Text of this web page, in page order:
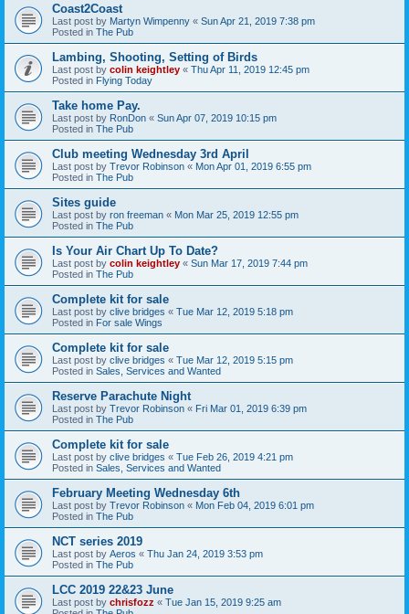
Coast2Coast
Last post by Martyn Wimpenny « Sun Apr 21, 2019 7:38 pm
Posted in The Pub
Lambing, Shooting, Setting of Birds
Last post by colin keightley « Thu Apr 11, 2019 12:45 pm
Posted in Flying Today
Take home Pay.
Last post by RonDon « Sun Apr 07, 2019 10:15 pm
Posted in The Pub
Club meeting Wednesday 3rd April
Last post by Trevor Robinson « Mon Apr 01, 2019 6:55 pm
Posted in The Pub
Sites guide
Last post by ron freeman « Mon Mar 25, 2019 12:55 pm
Posted in The Pub
Is Your Air Chart Up To Date?
Last post by colin keightley « Sun Mar 17, 2019 7:44 pm
Posted in The Pub
Complete kit for sale
Last post by clive bridges « Tue Mar 12, 2019 5:18 pm
Posted in For sale Wings
Complete kit for sale
Last post by clive bridges « Tue Mar 12, 2019 5:15 pm
Posted in Sales, Services and Wanted
Reserve Parachute Night
Last post by Trevor Robinson « Fri Mar 01, 2019 6:39 pm
Posted in The Pub
Complete kit for sale
Last post by clive bridges « Tue Feb 26, 2019 4:21 pm
Posted in Sales, Services and Wanted
February Meeting Wednesday 6th
Last post by Trevor Robinson « Mon Feb 04, 2019 6:01 pm
Posted in The Pub
NCT series 2019
Last post by Aeros « Thu Jan 24, 2019 3:53 pm
Posted in The Pub
LCC 2019 22&23 June
Last post by chrisfozz « Tue Jan 15, 2019 9:25 am